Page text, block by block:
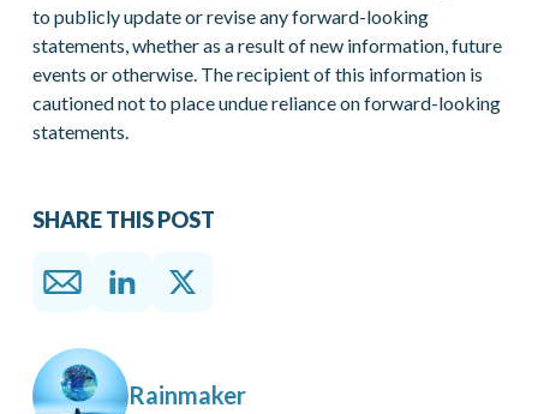
to publicly update or revise any forward-looking
statements, whether as a result of new information, future
events or otherwise. The recipient of this information is
cautioned not to place undue reliance on forward-looking
statements.
SHARE THIS POST
Rainmaker